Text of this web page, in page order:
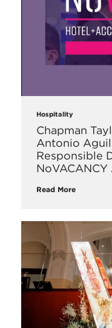
Hospitality
Chapman
Antonio
Responsible
NoVACANCY
Read More